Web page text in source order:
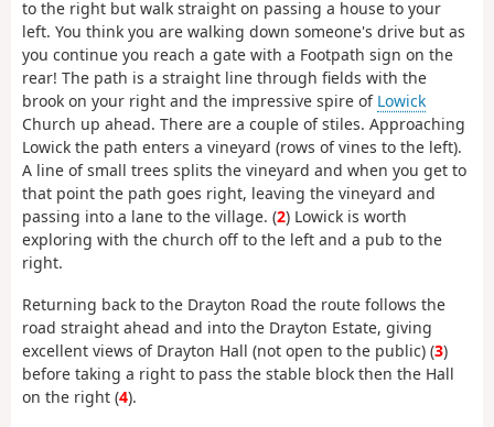
to the right but walk straight on passing a house to your
left. You think you are walking down someone's drive but as
you continue you reach a gate with a Footpath sign on the
rear! The path is a straight line through fields with the
brook on your right and the impressive spire of Lowick
Church up ahead. There are a couple of stiles. Approaching
Lowick the path enters a vineyard (rows of vines to the left).
A line of small trees splits the vineyard and when you get to
that point the path goes right, leaving the vineyard and
passing into a lane to the village. (2) Lowick is worth
exploring with the church off to the left and a pub to the
right.
Returning back to the Drayton Road the route follows the
road straight ahead and into the Drayton Estate, giving
excellent views of Drayton Hall (not open to the public) (3)
before taking a right to pass the stable block then the Hall
on the right (4).